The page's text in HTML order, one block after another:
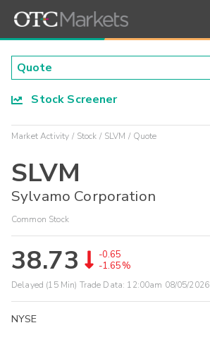
Stock Screener
Market Activity Stock SLVM Quote
SLVM
Sylvamo Corporation
Common Stock
38.73
-0.65
-1.65%
Delayed (15 Min) Trade Data: 12:00am 08/05/2026
NYSE